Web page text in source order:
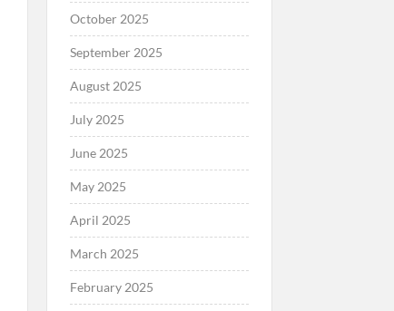
October 2025
September 2025
August 2025
July 2025
June 2025
May 2025
April 2025
March 2025
February 2025